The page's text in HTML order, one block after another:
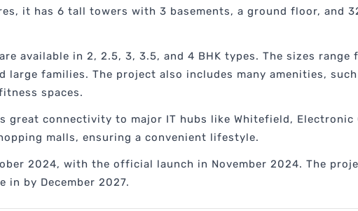
it has 6 tall towers with 3 basements, a ground floor, and
available in 2, 2.5, 3, 3.5, and 4 BHK types. The sizes
large families. The project also includes many amenities,
spaces.
great connectivity to major IT hubs like Whitefield, Electronic
malls, ensuring a convenient lifestyle.
2024, with the official launch in November 2024. The
in by December 2027.